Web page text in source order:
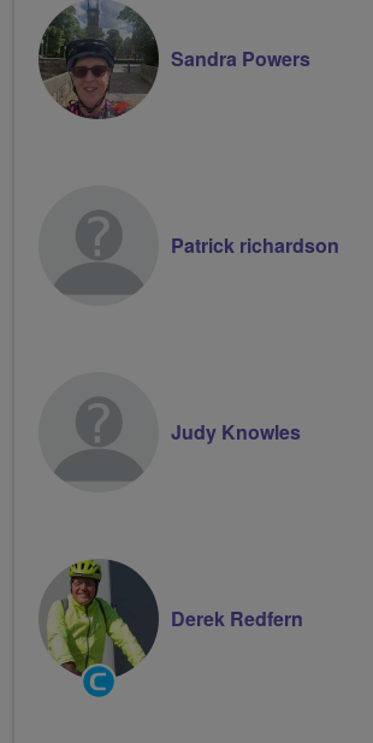
Sandra Powers
Patrick richardson
Judy Knowles
Community
Groups
Derek Redfern